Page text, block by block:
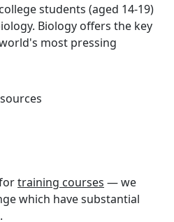
students (aged 14-19)
Biology offers the key
most pressing
training courses — we
which have substantial